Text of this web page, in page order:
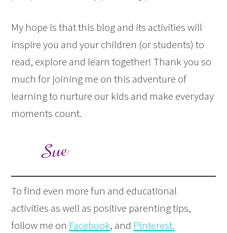
My hope is that this blog and its activities will
inspire you and your children (or students) to
read, explore and learn together! Thank you so
much for joining me on this adventure of
learning to nurture our kids and make everyday
moments count.
To find even more fun and educational
activities as well as positive parenting tips,
follow me on Facebook, and Pinterest.